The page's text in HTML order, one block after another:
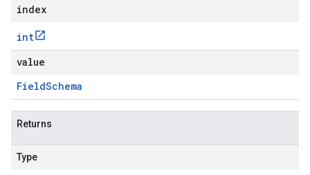
index
int
value
FieldSchema
Returns
Type